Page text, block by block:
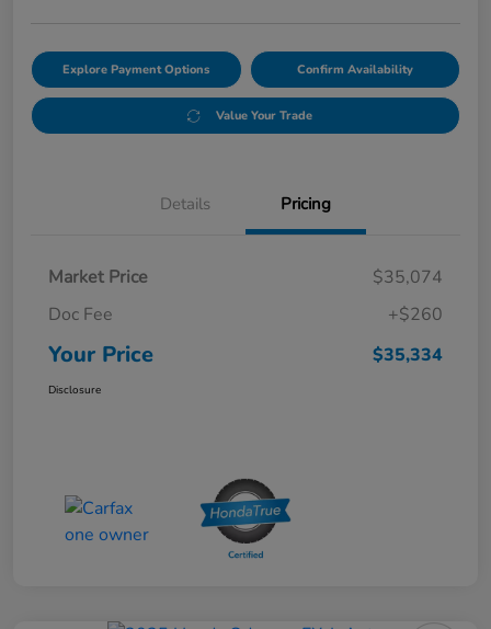
Explore Payment Options Confirm Availability
Value Your Trade
Details Pricing
Market Price
$35,074
Doc Fee
+$260
Your Price $35,334
Disclosure